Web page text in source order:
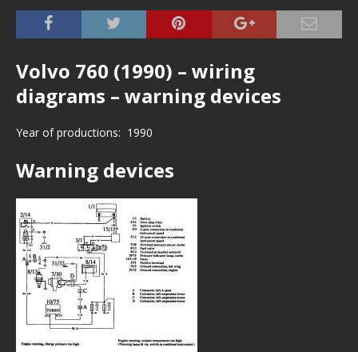
Volvo 760 (1990) – wiring
diagrams – warning devices
Year of productions: 1990
Warning devices